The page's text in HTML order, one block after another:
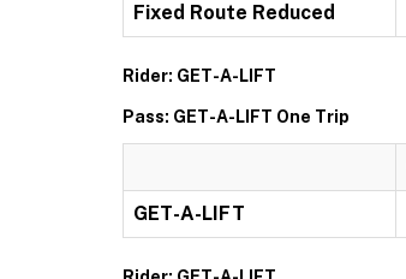
Fixed Route Reduced
Rider: GET-A-LIFT
Pass: GET-A-LIFT One Trip
GET-A-LIFT